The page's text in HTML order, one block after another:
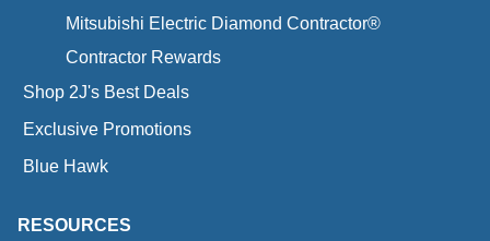
Mitsubishi Electric Diamond Contractor®
Contractor Rewards
Shop 2J's Best Deals
Exclusive Promotions
Blue Hawk
RESOURCES